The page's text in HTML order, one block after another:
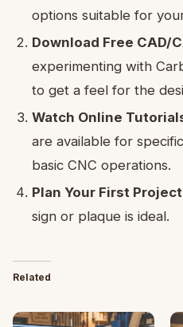
options suitable for
Download Free CAD/
experimenting with
to get a feel for the
Watch Online
are available for
basic CNC operations.
Plan Your First
sign or plaque is ideal.
Related